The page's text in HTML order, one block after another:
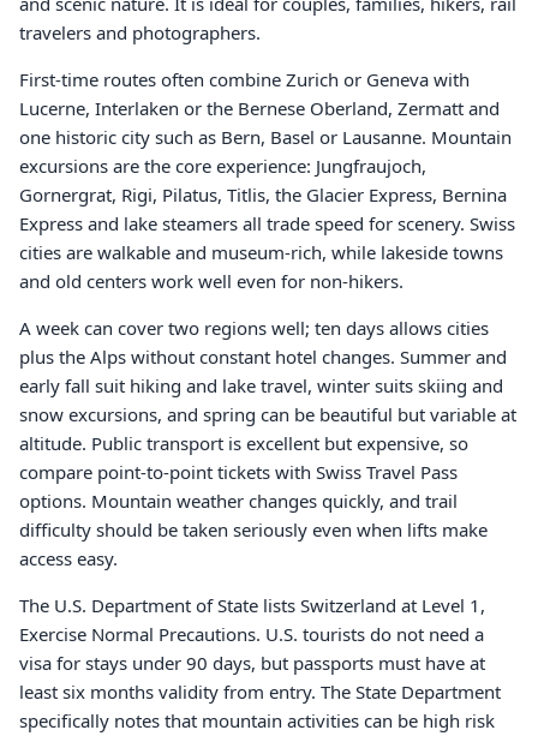
travelers and photographers.
First-time routes often combine Zurich or Geneva with
Lucerne, Interlaken or the Bernese Oberland, Zermatt and
one historic city such as Bern, Basel or Lausanne. Mountain
excursions are the core experience: Jungfraujoch,
Gornergrat, Rigi, Pilatus, Titlis, the Glacier Express, Bernina
Express and lake steamers all trade speed for scenery. Swiss
cities are walkable and museum-rich, while lakeside towns
and old centers work well even for non-hikers.
A week can cover two regions well; ten days allows cities
plus the Alps without constant hotel changes. Summer and
early fall suit hiking and lake travel, winter suits skiing and
snow excursions, and spring can be beautiful but variable at
altitude. Public transport is excellent but expensive, so
compare point-to-point tickets with Swiss Travel Pass
options. Mountain weather changes quickly, and trail
difficulty should be taken seriously even when lifts make
access easy.
The U.S. Department of State lists Switzerland at Level 1,
Exercise Normal Precautions. U.S. tourists do not need a
visa for stays under 90 days, but passports must have at
least six months validity from entry. The State Department
specifically notes that mountain activities can be high risk